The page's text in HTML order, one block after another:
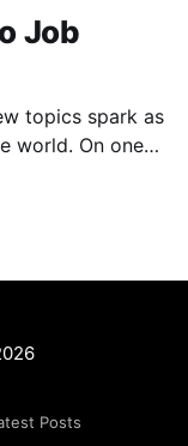
Job
topics spark as
On one
in an instant and
Posts